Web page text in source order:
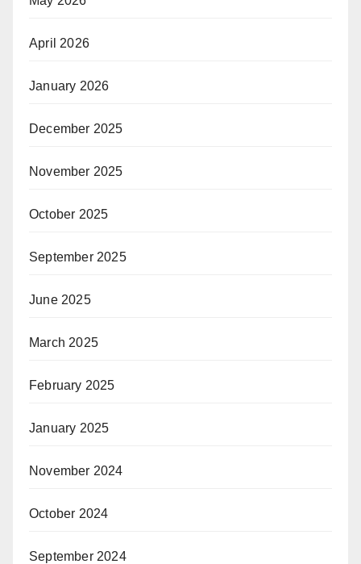
April 2026
January 2026
December 2025
November 2025
October 2025
September 2025
June 2025
March 2025
February 2025
January 2025
November 2024
October 2024
September 2024